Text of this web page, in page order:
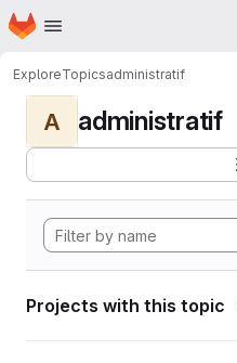
Skip to main content
Homepage
ExploreTopicsadministratif
A administratif
Projects with this topic